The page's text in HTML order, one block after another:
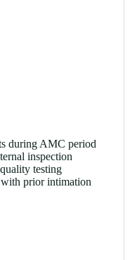
during AMC period
inspection
testing
prior intimation